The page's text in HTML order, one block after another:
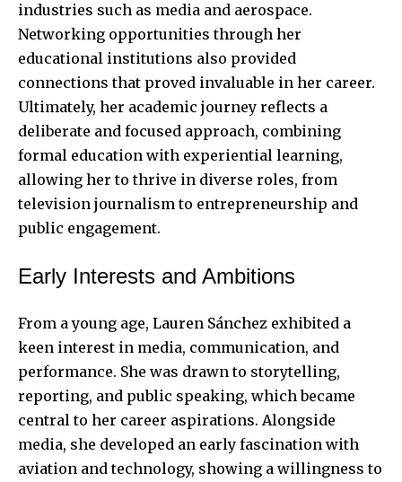
industries such as media and aerospace.
Networking opportunities through her
educational institutions also provided
connections that proved invaluable in her career.
Ultimately, her academic journey reflects a
deliberate and focused approach, combining
formal education with experiential learning,
allowing her to thrive in diverse roles, from
television journalism to entrepreneurship and
public engagement.
Early Interests and Ambitions
From a young age, Lauren Sánchez exhibited a
keen interest in media, communication, and
performance. She was drawn to storytelling,
reporting, and public speaking, which became
central to her career aspirations. Alongside
media, she developed an early fascination with
aviation and technology, showing a willingness to